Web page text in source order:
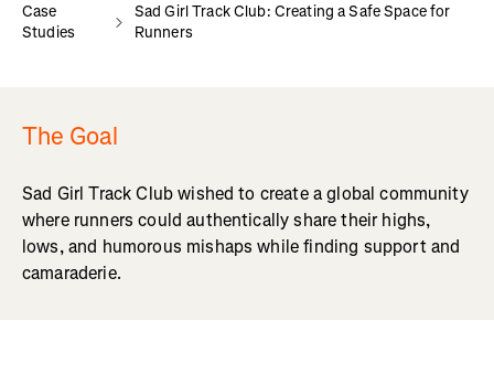
Case
Studies
Sad Girl Track Club: Creating a Safe Space for
Runners
The Goal
Sad Girl Track Club wished to create a global community
where runners could authentically share their highs,
lows, and humorous mishaps while finding support and
camaraderie.